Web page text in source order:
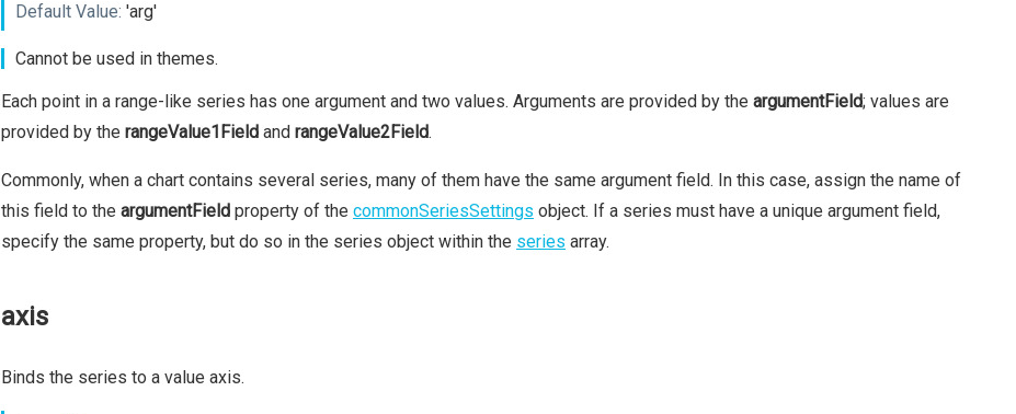
Default Value: 'arg'
Cannot be used in themes.
Each point in a range-like series has one argument and two values. Arguments are provided by the argumentField; values are
provided by the rangeValue1Field and rangeValue2Field.
Commonly, when a chart contains several series, many of them have the same argument field. In this case, assign the name of
this field to the argumentField property of the commonSeriesSettings object. If a series must have a unique argument field,
specify the same property, but do so in the series object within the series array.
axis
Binds the series to a value axis.